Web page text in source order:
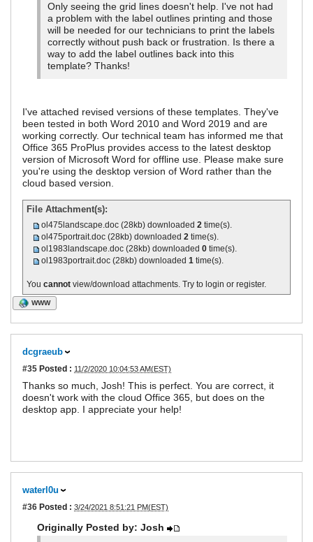
Only seeing the grid lines doesn't help. I've not had
a problem with the label outlines printing and those
will be needed for our technicians to print the labels
correctly without push back or frustration. Is there a
way to add the label outlines back into this
template? Thanks!
I've attached revised versions of these templates. They've
been tested in both Word 2010 and Word 2019 and are
working correctly. Our technical team has informed me that
Office 365 ProPlus provides access to the latest desktop
version of Microsoft Word for offline use. Please make sure
you're using the desktop version of Word rather than the
cloud based version.
File Attachment(s):
ol475landscape.doc (28kb) downloaded 2 time(s).
ol475portrait.doc (28kb) downloaded 2 time(s).
ol1983landscape.doc (28kb) downloaded 0 time(s).
ol1983portrait.doc (28kb) downloaded 1 time(s).
You cannot view/download attachments. Try to login or register.
WWW
dcgraeub
#35 Posted : 11/2/2020 10:04:53 AM(EST)
Thanks so much, Josh! This is perfect. You are correct, it
doesn't work with the cloud Office 365, but does on the
desktop app. I appreciate your help!
waterl0u
#36 Posted : 3/24/2021 8:51:21 PM(EST)
Originally Posted by: Josh